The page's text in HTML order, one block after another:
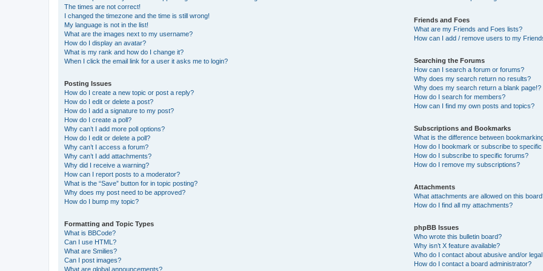
The times are not correct!
I changed the timezone and the time is still wrong!
My language is not in the list!
What are the images next to my username?
How do I display an avatar?
What is my rank and how do I change it?
When I click the email link for a user it asks me to login?
Posting Issues
How do I create a new topic or post a reply?
How do I edit or delete a post?
How do I add a signature to my post?
How do I create a poll?
Why can’t I add more poll options?
How do I edit or delete a poll?
Why can’t I access a forum?
Why can’t I add attachments?
Why did I receive a warning?
How can I report posts to a moderator?
What is the “Save” button for in topic posting?
Why does my post need to be approved?
How do I bump my topic?
Formatting and Topic Types
What is BBCode?
Can I use HTML?
What are Smilies?
Can I post images?
What are global announcements?
Friends and Foes
What are my Friends and Foes lists?
How can I add / remove users to my
Searching the Forums
How can I search a forum or forums?
Why does my search return no results?
Why does my search return a blank page!?
How do I search for members?
How can I find my own posts and topics?
Subscriptions and Bookmarks
What is the difference between
How do I bookmark or subscribe to
How do I subscribe to specific forums?
How do I remove my subscriptions?
Attachments
What attachments are allowed on this
How do I find all my attachments?
phpBB Issues
Who wrote this bulletin board?
Why isn’t X feature available?
Who do I contact about abusive and/or
How do I contact a board administrator?